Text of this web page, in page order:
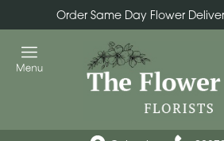
Order Same Day Flower